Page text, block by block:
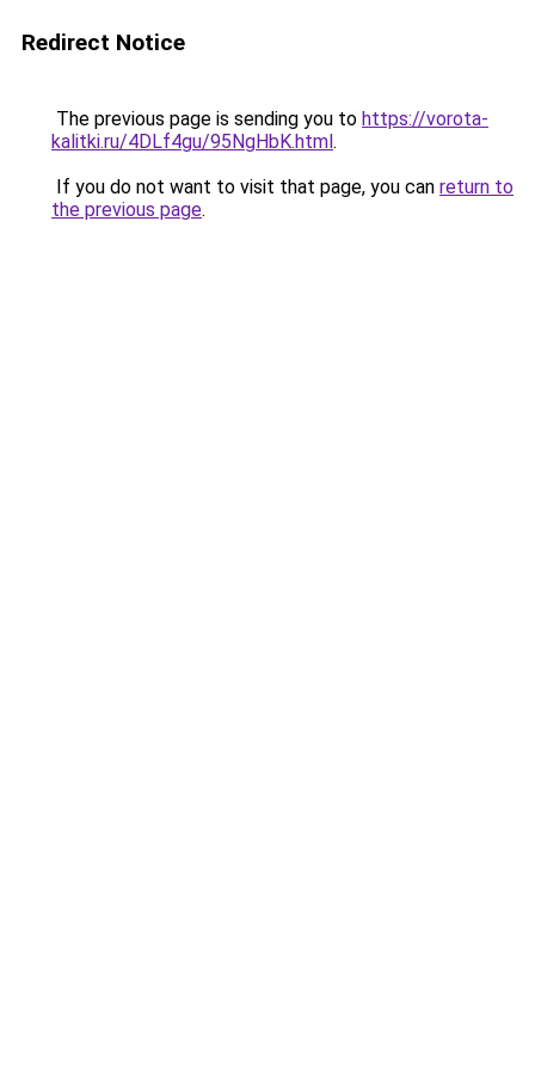
Redirect Notice
The previous page is sending you to https://vorota-
kalitki.ru/4DLf4gu/95NgHbK.html.
If you do not want to visit that page, you can return to
the previous page.